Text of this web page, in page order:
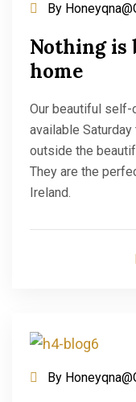
By
Nothing is
home
Our beautiful self-
available
outside the
They are the
Ireland.
By